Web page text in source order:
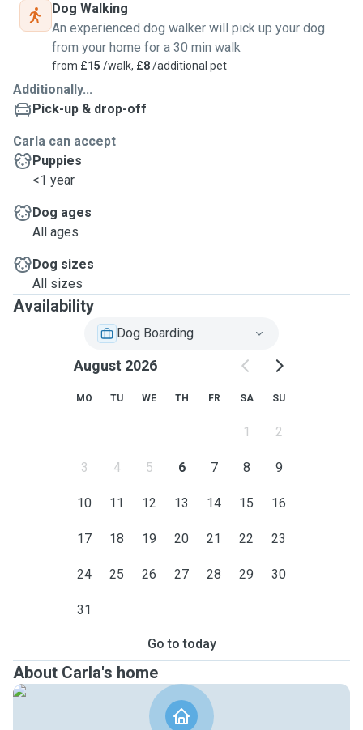
Dog Walking
An experienced dog walker will pick up your dog
from your home for a 30 min walk
from £15 /walk, £8/additional pet
Additionally...
Pick-up & drop-off
Carla can accept
Puppies
<1 year
Dog ages
All ages
Dog sizes
All sizes
Availability
Dog Boarding
August 2026
MO TU WE TH FR SA SU
1 2
3 4 5 6 7 8 9
10 11 12 13 14 15 16
17 18 19 20 21 22 23
24 25 26 27 28 29 30
31
Go to today
About Carla's home